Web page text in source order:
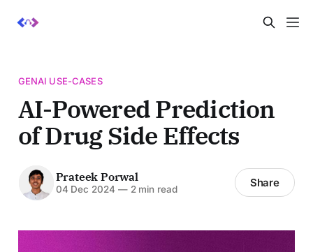
GENAI USE-CASES
AI-Powered Prediction
of Drug Side Effects
Prateek Porwal
04 Dec 2024 —2 min read Share